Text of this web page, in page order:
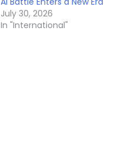
July 30, 2026
In "International"